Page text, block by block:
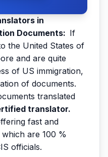
in
Documents: If
the United States of
and are quite
of US immigration,
of documents.
translated
translator.
fast and
are 100 %
officials.